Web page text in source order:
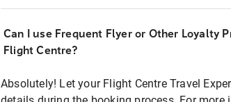
Can I use Frequent Flyer or Other Loyalty
Flight Centre?
Absolutely! Let your Flight Centre Travel